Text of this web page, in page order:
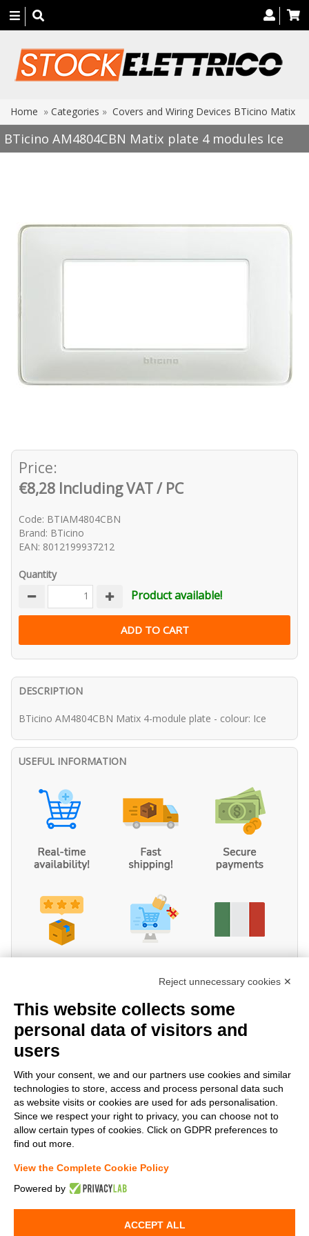
Toggle
navigation
Home » Categories » Covers and Wiring Devices BTicino Matix
BTicino AM4804CBN Matix plate 4 modules Ice
Price:
€8,28 Including VAT / PC
Code: BTIAM4804CBN
Brand: BTicino
EAN: 8012199937212
Quantity
Product available!
DESCRIPTION
BTicino AM4804CBN Matix 4-module plate - colour: Ice
USEFUL INFORMATION
Share!
02141180519 - Powered byTetrasoft
Reject unnecessary cookies ✕
This website collects some
personal data of visitors and
users
With your consent, we and our partners use cookies and similar
technologies to store, access and process personal data such
as website visits or cookies are used for ads personalisation.
Since we respect your right to privacy, you can choose not to
allow certain types of cookies. Click on GDPR preferences to
find out more.
View the Complete Cookie Policy
Powered by
ACCEPT ALL